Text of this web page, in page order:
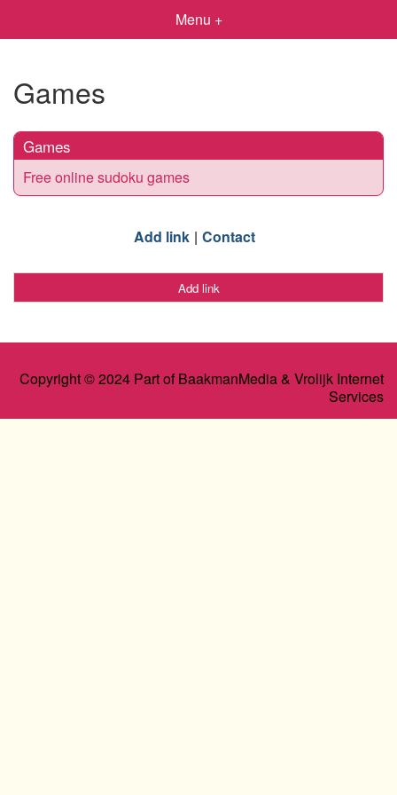
Menu +
Games
Games
Free online sudoku games
Add link Contact
Add link
Copyright © 2024 Part of BaakmanMedia & Vrolijk Internet
Services